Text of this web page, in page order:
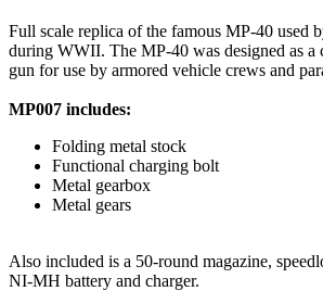
Full scale replica of the famous MP-40 used
during WWII. The MP-40 was designed as a
gun for use by armored vehicle crews and
MP007 includes:
Folding metal stock
Functional charging bolt
Metal gearbox
Metal gears
Also included is a 50-round magazine,
NI-MH battery and charger.